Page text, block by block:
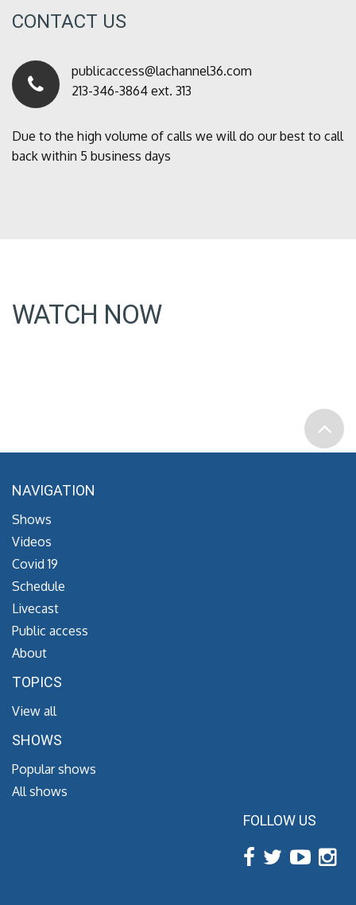
CONTACT US
publicaccess@lachannel36.com
213-346-3864 ext. 313
Due to the high volume of calls we will do our best to call
back within 5 business days
WATCH NOW
NAVIGATION
Shows
Videos
Covid 19
Schedule
Livecast
Public access
About
TOPICS
View all
SHOWS
Popular shows
All shows
FOLLOW US